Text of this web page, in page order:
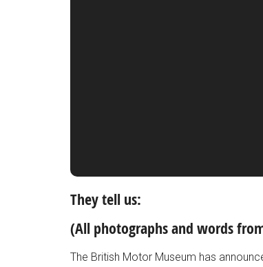
They tell us:
(All photographs and words
The British Motor Museum has